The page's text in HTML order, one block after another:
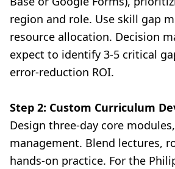
region and role. Use skill gap
resource allocation. Decision
expect to identify 3-5 critical
error-reduction ROI.
Step 2: Custom Curriculum
Design three-day core
management. Blend lectures,
hands-on practice. For the